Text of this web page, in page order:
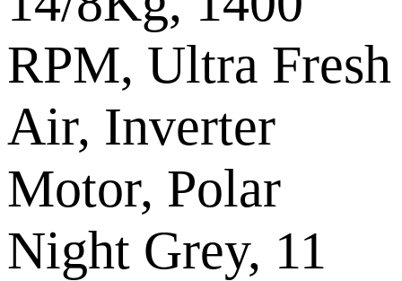
RPM, Ultra Fresh
Air, Inverter
Motor, Polar
Night Grey, 11